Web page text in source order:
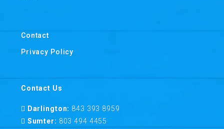
Contact
Privacy Policy
Contact Us
Darlington: 843 393 8959
Sumter: 803 494 4455